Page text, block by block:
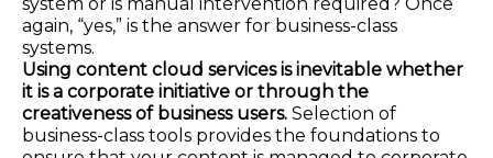
again, “yes,” is the answer for business-class
systems.
Using content cloud services is inevitable whether
it is a corporate initiative or through the
creativeness of business users. Selection of
business-class tools provides the foundations to